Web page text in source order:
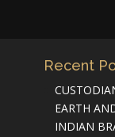
Recent
EARTH
INDIAN